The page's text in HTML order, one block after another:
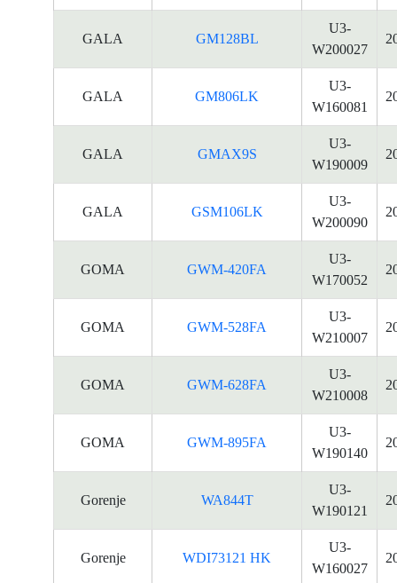
GALA GM128BL
U3-
W200027
GALA GM806LK
U3-
W160081
GALA GMAX9S
U3-
W190009
GALA GSM106LK
U3-
W200090
GOMA GWM-420FA
U3-
W170052
GOMA GWM-528FA
U3-
W210007
GOMA GWM-628FA
U3-
W210008
GOMA GWM-895FA
U3-
W190140
Gorenje WA844T
U3-
W190121
Gorenje WDI73121 HK
U3-
W160027